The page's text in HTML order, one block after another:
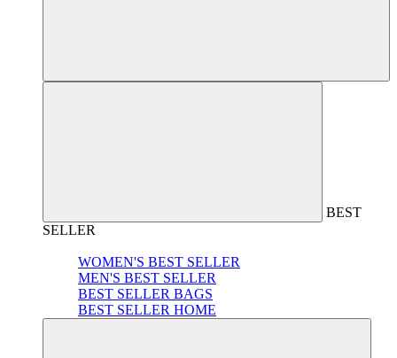
BEST
SELLER
WOMEN'S BEST SELLER
MEN'S BEST SELLER
BEST SELLER BAGS
BEST SELLER HOME